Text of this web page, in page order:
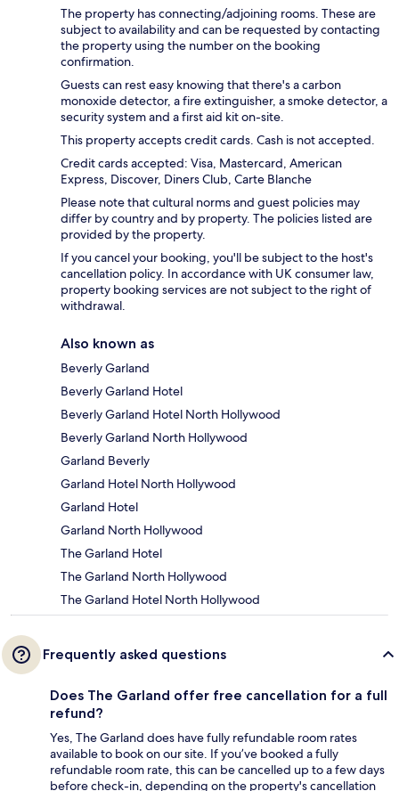
The property has connecting/adjoining rooms. These are
subject to availability and can be requested by contacting
the property using the number on the booking
confirmation.
Guests can rest easy knowing that there's a carbon
monoxide detector, a fire extinguisher, a smoke detector, a
security system and a first aid kit on-site.
This property accepts credit cards. Cash is not accepted.
Credit cards accepted: Visa, Mastercard, American
Express, Discover, Diners Club, Carte Blanche
Please note that cultural norms and guest policies may
differ by country and by property. The policies listed are
provided by the property.
If you cancel your booking, you'll be subject to the host's
cancellation policy. In accordance with UK consumer law,
property booking services are not subject to the right of
withdrawal.
Also known as
Beverly Garland
Beverly Garland Hotel
Beverly Garland Hotel North Hollywood
Beverly Garland North Hollywood
Garland Beverly
Garland Hotel North Hollywood
Garland Hotel
Garland North Hollywood
The Garland Hotel
The Garland North Hollywood
The Garland Hotel North Hollywood
Frequently asked questions
Does The Garland offer free cancellation for a full
refund?
Yes, The Garland does have fully refundable room rates
available to book on our site. If you’ve booked a fully
refundable room rate, this can be cancelled up to a few days
before check-in, depending on the property's cancellation